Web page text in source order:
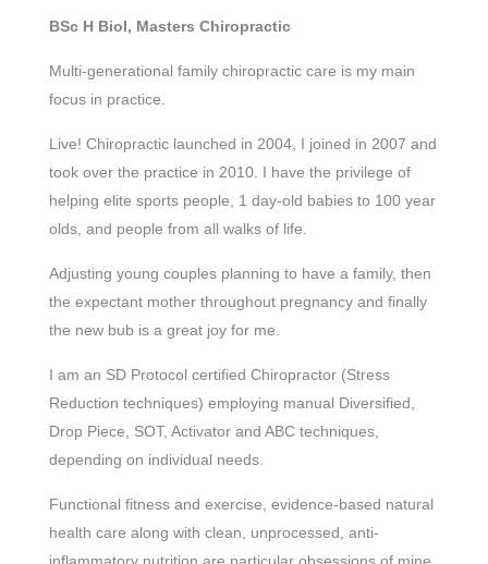
BSc H Biol, Masters Chiropractic
Multi-generational family chiropractic care is my main
focus in practice.
Live! Chiropractic launched in 2004, I joined in 2007 and
took over the practice in 2010. I have the privilege of
helping elite sports people, 1 day-old babies to 100 year
olds, and people from all walks of life.
Adjusting young couples planning to have a family, then
the expectant mother throughout pregnancy and finally
the new bub is a great joy for me.
I am an SD Protocol certified Chiropractor (Stress
Reduction techniques) employing manual Diversified,
Drop Piece, SOT, Activator and ABC techniques,
depending on individual needs.
Functional fitness and exercise, evidence-based natural
health care along with clean, unprocessed, anti-